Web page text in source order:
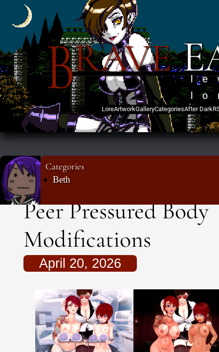
BRAVE E
LoreArtworkGalleryCategoriesAfter Dark
Categories
Beth
Peer Pressured Body
Modifications
April 20, 2026